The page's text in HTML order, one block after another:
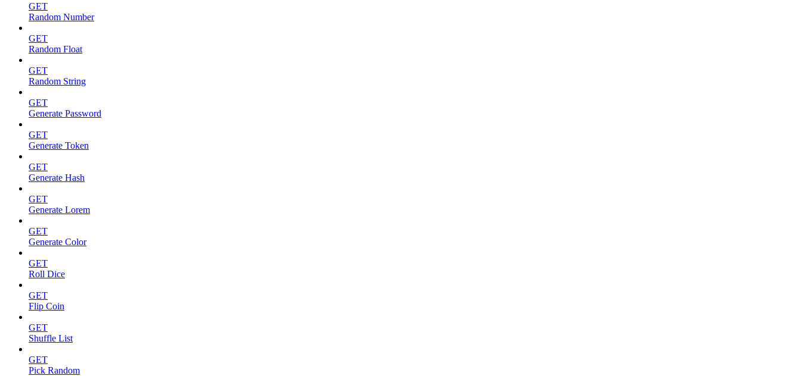
GET
Random Number
GET
Random Float
GET
Random String
GET
Generate Password
GET
Generate Token
GET
Generate Hash
GET
Generate Lorem
GET
Generate Color
GET
Roll Dice
GET
Flip Coin
GET
Shuffle List
GET
Pick Random